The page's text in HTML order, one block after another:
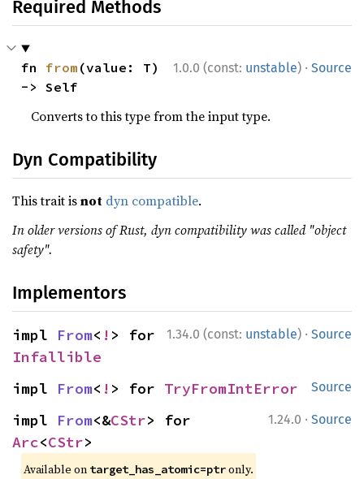
Required Methods
1.0.0 (const: unstable) · Source
fn from (value: T)
-> Self
Converts to this type from the input type.
Dyn Compatibility
This trait isnot dyn compatible.
In older versions of Rust, dyn compatibility was called "object
safety".
Implementors
1.34.0 (const: unstable) · Source
impl From< !
Infallible
Source
impl From< ! > for TryFromIntError
1.24.0 · Source
impl From<&CStr
Arc<CStr>
Available on target_has_atomic=ptronly.